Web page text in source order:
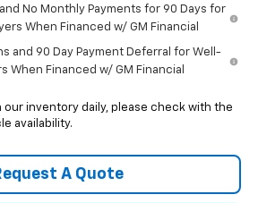
No Monthly Payments for 90 Days for
When Financed w/ GM Financial
and 90 Day Payment Deferral for Well-
When Financed w/ GM Financial
our inventory daily, please check with the
availability.
A Quote